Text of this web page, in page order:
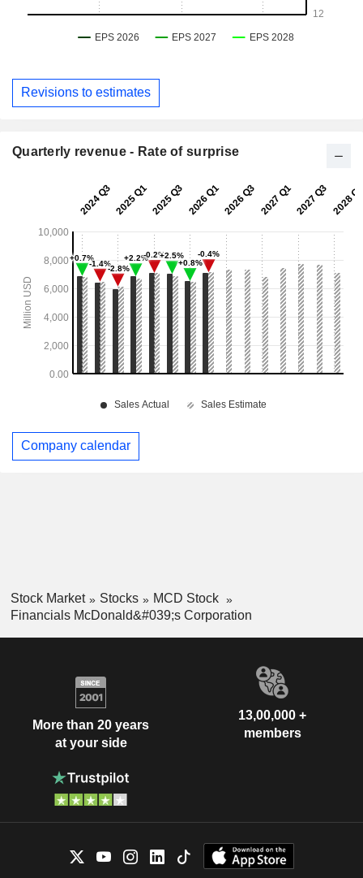
Revisions to estimates
Quarterly revenue - Rate of surprise
Company calendar
Stock Market Stocks
MCD Stock
Financials McDonald&#039;s Corporation
More than 20 years
at your side
13,00,000 +
members